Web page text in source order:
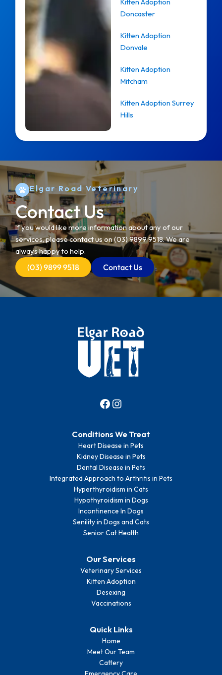
Doncaster
Kitten Adoption
Donvale
Kitten Adoption
Mitcham
Kitten Adoption Surrey
Hills
Elgar Road Veterinary
Contact Us
If you would like more information about any of our
services, please contact us on(03) 9899 9518. We are
always happy to help.
(03) 9899 9518 Contact Us
Conditions We Treat
Heart Disease in Pets
Kidney Disease in Pets
Dental Disease in Pets
Integrated Approach to Arthritis in Pets
Hyperthyroidism in Cats
Hypothyroidism in Dogs
Incontinence In Dogs
Senility in Dogs and Cats
Senior Cat Health
Our Services
Veterinary Services
Kitten Adoption
Desexing
Vaccinations
Quick Links
Home
Meet Our Team
Cattery